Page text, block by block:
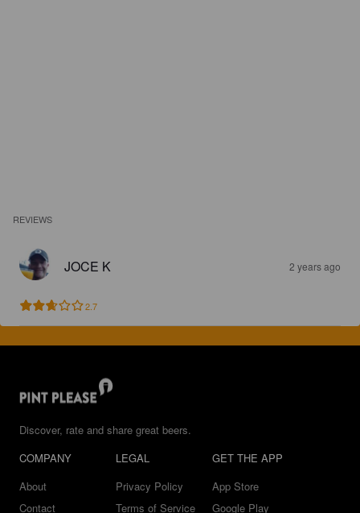
REVIEWS
JOCE K 2 years ago
2.7
Discover, rate and share great beers.
COMPANY
About
Contact
LEGAL
Privacy Policy
Terms of Service
GET THE APP
App Store
Google Play